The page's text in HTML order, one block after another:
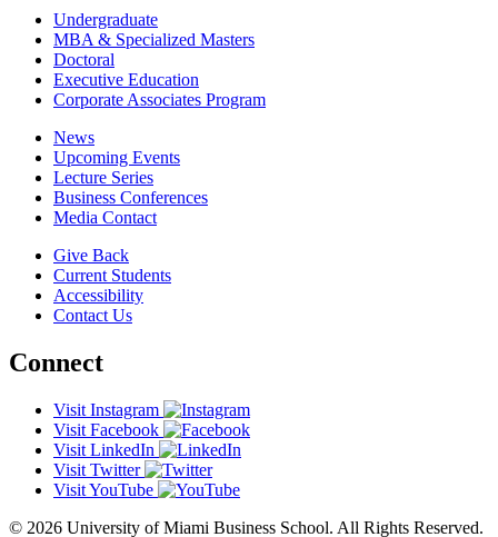
Undergraduate
MBA & Specialized Masters
Doctoral
Executive Education
Corporate Associates Program
News
Upcoming Events
Lecture Series
Business Conferences
Media Contact
Give Back
Current Students
Accessibility
Contact Us
Connect
Visit Instagram
Visit Facebook
Visit LinkedIn
Visit Twitter
Visit YouTube
© 2026 University of Miami Business School. All Rights Reserved.